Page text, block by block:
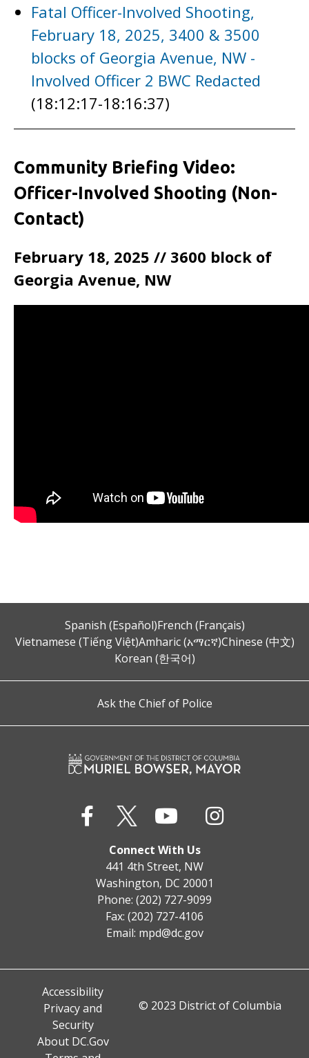
Fatal Officer-Involved Shooting,
February 18, 2025, 3400 & 3500
blocks of Georgia Avenue, NW -
Involved Officer 2 BWC Redacted
(18:12:17-18:16:37)
Community Briefing Video:
Officer-Involved Shooting (Non-
Contact)
February 18, 2025 // 3600 block of
Georgia Avenue, NW
Spanish (Español)French (Français)
Vietnamese (Tiếng Việt)Amharic (አማርኛ)Chinese (中文)
Korean (한국어)
Ask the Chief of Police
Connect With Us
441 4th Street, NW
Washington, DC 20001
Phone: (202) 727-9099
Fax: (202) 727-4106
Email: mpd@dc.gov
Accessibility
Privacy and
Security
About DC.Gov
© 2023 District of Columbia